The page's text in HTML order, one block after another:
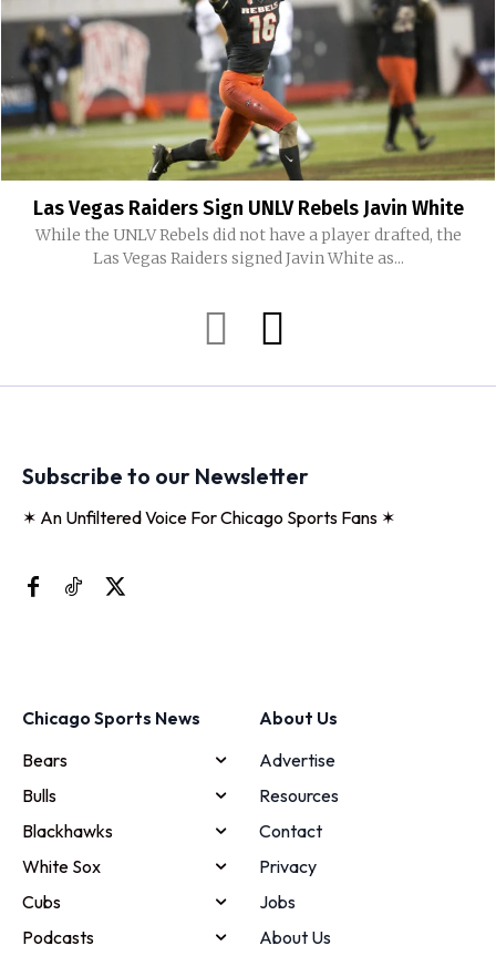
Las Vegas Raiders Sign UNLV Rebels Javin White
While the UNLV Rebels did not have a player drafted, the
Las Vegas Raiders signed Javin White as...
Subscribe to our Newsletter
✶ An Unfiltered Voice For Chicago Sports Fans ✶
Chicago Sports News
Bears
Bulls
Blackhawks
White Sox
Cubs
Podcasts
About Us
Advertise
Resources
Contact
Privacy
Jobs
About Us